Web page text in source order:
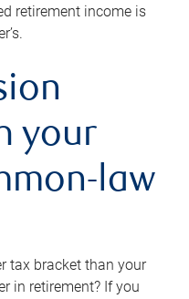
retirement income is
your
law
tax bracket than your
in retirement? If you